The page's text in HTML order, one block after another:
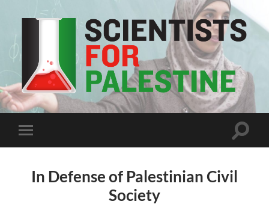
Scientists
For
Palestine
Toggle
mobile
Toggle
In Defense of Palestinian Civil
Society